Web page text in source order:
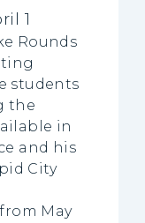
1
Rounds
students
the
in
and his
City
May